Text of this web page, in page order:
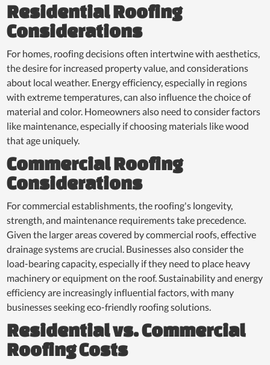
Residential Roofing
Considerations
For homes, roofing decisions often intertwine with aesthetics,
the desire for increased property value, and considerations
about local weather. Energy efficiency, especially in regions
with extreme temperatures, can also influence the choice of
material and color. Homeowners also need to consider factors
like maintenance, especially if choosing materials like wood
that age uniquely.
Commercial Roofing
Considerations
For commercial establishments, the roofing's longevity,
strength, and maintenance requirements take precedence.
Given the larger areas covered by commercial roofs, effective
drainage systems are crucial. Businesses also consider the
load-bearing capacity, especially if they need to place heavy
machinery or equipment on the roof. Sustainability and energy
efficiency are increasingly influential factors, with many
businesses seeking eco-friendly roofing solutions.
Residential vs. Commercial
Roofing Costs